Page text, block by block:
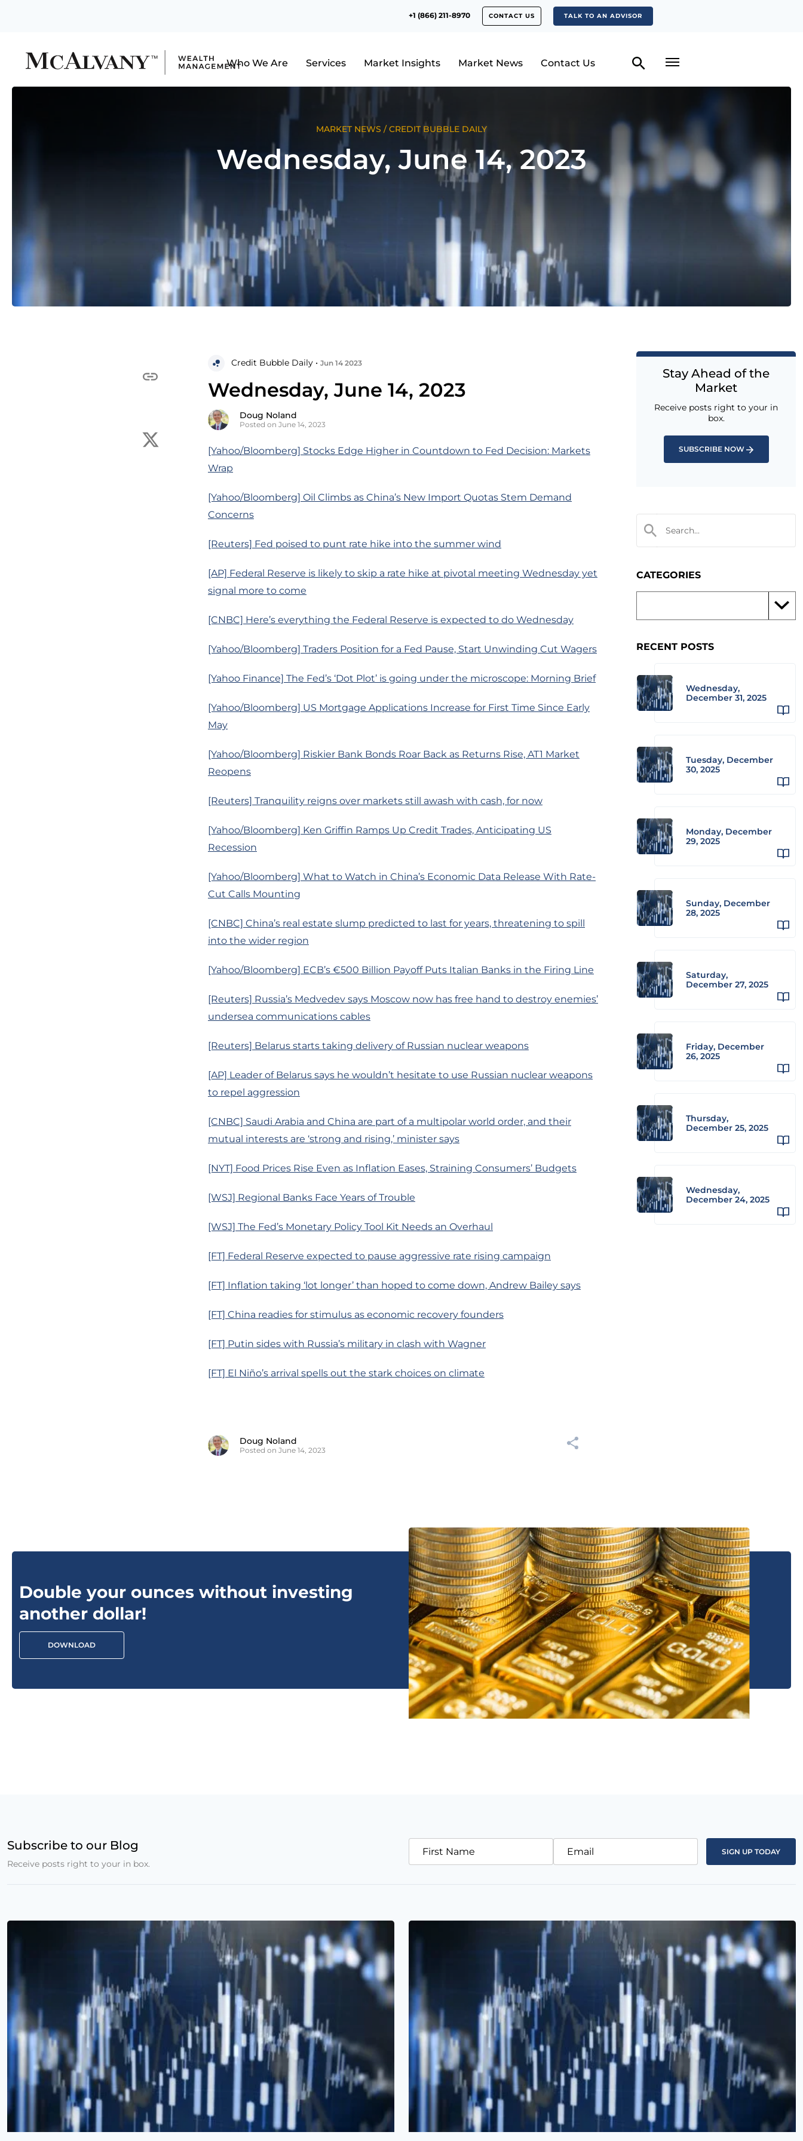
+1 (866) 211-8970 CONTACT US TALK TO AN ADVISOR
Who We Are Services Market Insights Market News Contact Us
MARKET NEWS /CREDIT BUBBLE DAILY
Wednesday, June 14, 2023
Credit Bubble Daily • Jun 14 2023
Wednesday, June 14, 2023
Doug Noland
Posted on June 14, 2023
[Yahoo/Bloomberg] Stocks Edge Higher in Countdown to Fed Decision: Markets
Wrap
[Yahoo/Bloomberg] Oil Climbs as China’s New Import Quotas Stem Demand
Concerns
[Reuters] Fed poised to punt rate hike into the summer wind
[AP] Federal Reserve is likely to skip a rate hike at pivotal meeting Wednesday yet
signal more to come
[CNBC] Here’s everything the Federal Reserve is expected to do Wednesday
[Yahoo/Bloomberg] Traders Position for a Fed Pause, Start Unwinding Cut Wagers
[Yahoo Finance] The Fed’s ‘Dot Plot’ is going under the microscope: Morning Brief
[Yahoo/Bloomberg] US Mortgage Applications Increase for First Time Since Early
May
[Yahoo/Bloomberg] Riskier Bank Bonds Roar Back as Returns Rise, AT1 Market
Reopens
[Reuters] Tranquility reigns over markets still awash with cash, for now
[Yahoo/Bloomberg] Ken Griffin Ramps Up Credit Trades, Anticipating US
Recession
[Yahoo/Bloomberg] What to Watch in China’s Economic Data Release With Rate-
Cut Calls Mounting
[CNBC] China’s real estate slump predicted to last for years, threatening to spill
into the wider region
[Yahoo/Bloomberg] ECB’s €500 Billion Payoff Puts Italian Banks in the Firing Line
[Reuters] Russia’s Medvedev says Moscow now has free hand to destroy enemies’
undersea communications cables
[Reuters] Belarus starts taking delivery of Russian nuclear weapons
[AP] Leader of Belarus says he wouldn’t hesitate to use Russian nuclear weapons
to repel aggression
[CNBC] Saudi Arabia and China are part of a multipolar world order, and their
mutual interests are ‘strong and rising,’ minister says
[NYT] Food Prices Rise Even as Inflation Eases, Straining Consumers’ Budgets
[WSJ] Regional Banks Face Years of Trouble
[WSJ] The Fed’s Monetary Policy Tool Kit Needs an Overhaul
[FT] Federal Reserve expected to pause aggressive rate rising campaign
[FT] Inflation taking ‘lot longer’ than hoped to come down, Andrew Bailey says
[FT] China readies for stimulus as economic recovery founders
[FT] Putin sides with Russia’s military in clash with Wagner
[FT] El Niño’s arrival spells out the stark choices on climate
Doug Noland
Posted on June 14, 2023
Stay Ahead of the
Market
Receive posts right to your in
box.
SUBSCRIBE NOW
CATEGORIES
RECENT POSTS
Wednesday,
December 31, 2025
Tuesday, December
30, 2025
Monday, December
29, 2025
Sunday, December
28, 2025
Saturday,
December 27, 2025
Friday, December
26, 2025
Thursday,
December 25, 2025
Wednesday,
December 24, 2025
Double your ounces without investing
another dollar!
DOWNLOAD
Subscribe to our Blog
Receive posts right to your in box.
First Name Email